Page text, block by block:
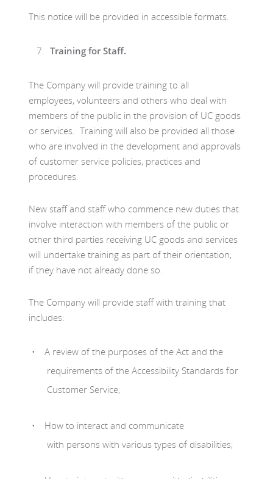
This notice will be provided in accessible formats.
Training for Staff.
The Company will provide training to all
employees, volunteers and others who deal with
members of the public in the provision of UC goods
or services. Training will also be provided all those
who are involved in the development and approvals
of customer service policies, practices and
procedures.
New staff and staff who commence new duties that
involve interaction with members of the public or
other third parties receiving UC goods and services
will undertake training as part of their orientation,
if they have not already done so.
The Company will provide staff with training that
includes:
A review of the purposes of the Act and the
requirements of the Accessibility Standards for
Customer Service;
How to interact and communicate
with persons with various types of disabilities;